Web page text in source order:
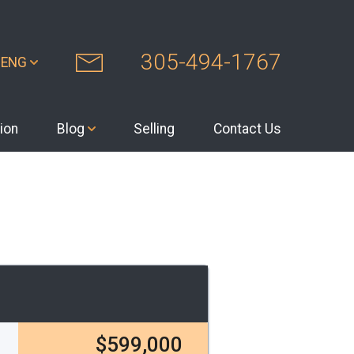
ENG 305-494-1767
Blog Selling Contact Us
$599,000